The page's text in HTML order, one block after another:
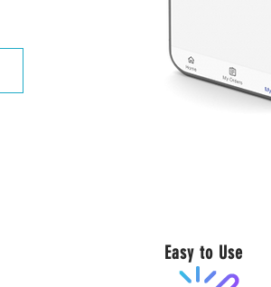
Easy to Use